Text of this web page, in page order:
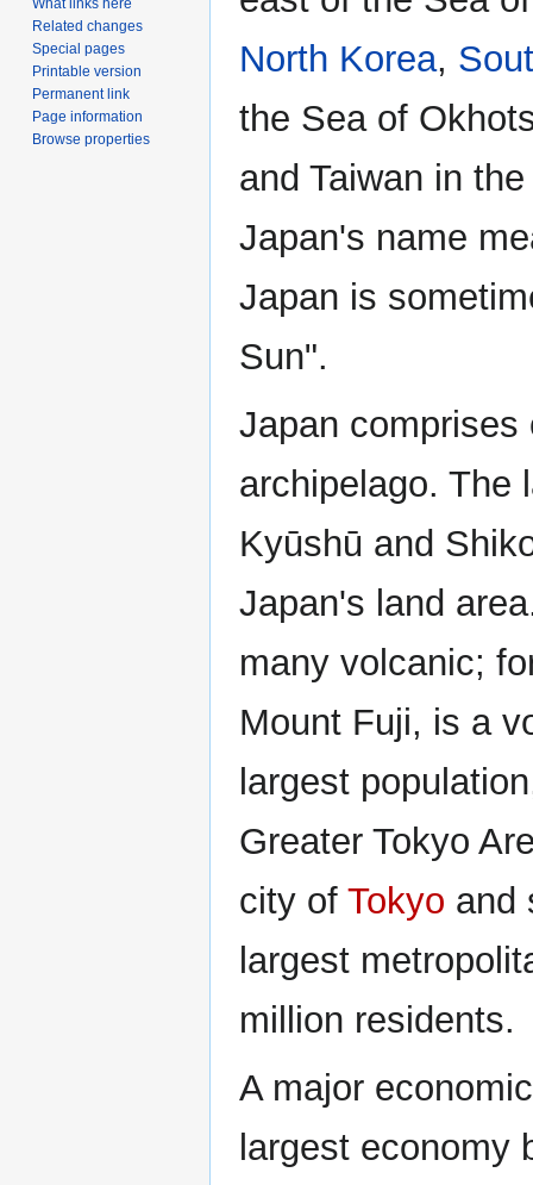
North Korea,
the Sea of
and Taiwan in
Japan's name
Japan is
Sun".
Japan
archipelago. The
Kyūshū and
Japan's land
many volcanic;
Mount Fuji, is a
largest
Greater Tokyo
city of Tokyo and
largest
million residents.
A major
largest economy
What links here
Related changes
Special pages
Printable version
Permanent link
Page information
Browse properties